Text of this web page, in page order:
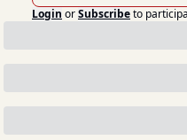
Login orSubscribeto